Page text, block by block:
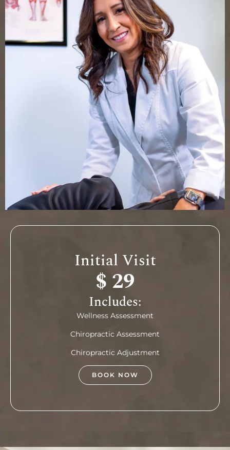
Initial Visit
$ 29
Includes:
Wellness Assessment
Chiropractic Assessment
Chiropractic Adjustment
BOOK NOW